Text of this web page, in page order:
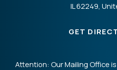
IL 62249,
GET
Attention: Our Mailing Office